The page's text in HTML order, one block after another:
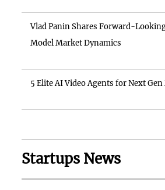
Vlad Panin Shares Forward-
Model Market Dynamics
5 Elite AI Video Agents for Next
Startups News